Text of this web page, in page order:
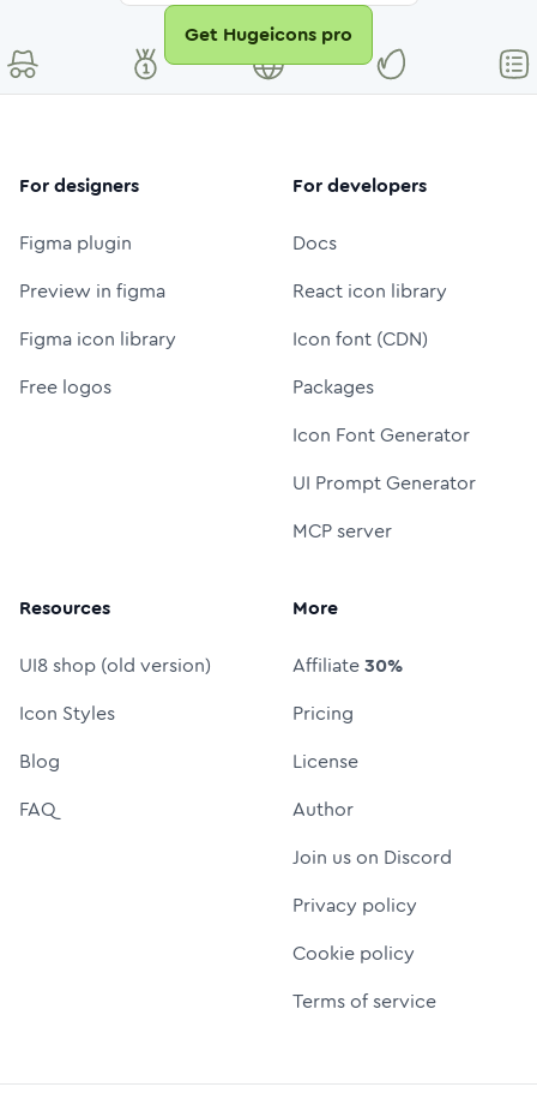
Get Hugeicons pro
For designers
Figma plugin
Preview in figma
Figma icon library
Free logos
For developers
Docs
React icon library
Icon font (CDN)
Packages
Icon Font Generator
UI Prompt Generator
MCP server
Resources
UI8 shop (old version)
Icon Styles
Blog
FAQ
More
Affiliate30%
Pricing
License
Author
Join us on Discord
Privacy policy
Cookie policy
Terms of service